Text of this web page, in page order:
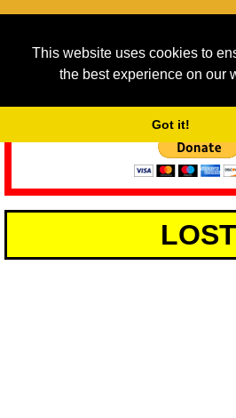
This website uses cookies to
the best experience on our
Got it!
As we provide a free service,
service running costs for the next
LOST